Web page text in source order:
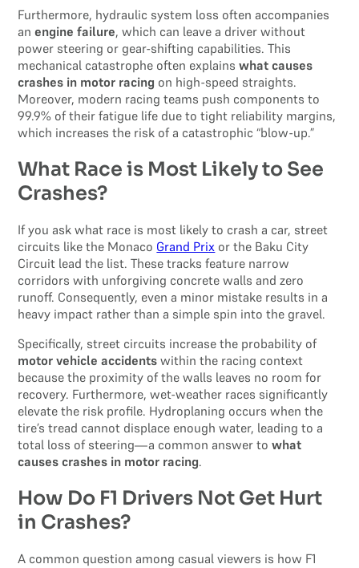
Furthermore, hydraulic system loss often accompanies
anengine failure, which can leave a driver without
power steering or gear-shifting capabilities. This
mechanical catastrophe often explainswhat causes
crashes in motor racing on high-speed straights.
Moreover, modern racing teams push components to
99.9% of their fatigue life due to tight reliability margins,
which increases the risk of a catastrophic “blow-up.”
What Race is Most Likely to See
Crashes?
If you ask what race is most likely to crash a car, street
circuits like the Monaco Grand Prix or the Baku City
Circuit lead the list. These tracks feature narrow
corridors with unforgiving concrete walls and zero
runoff. Consequently, even a minor mistake results in a
heavy impact rather than a simple spin into the gravel.
Specifically, street circuits increase the probability of
motor vehicle accidents within the racing context
because the proximity of the walls leaves no room for
recovery. Furthermore, wet-weather races significantly
elevate the risk profile. Hydroplaning occurs when the
tire’s tread cannot displace enough water, leading to a
total loss of steering—a common answer towhat
causes crashes in motor racing.
How Do F1 Drivers Not Get Hurt
in Crashes?
A common question among casual viewers is how F1